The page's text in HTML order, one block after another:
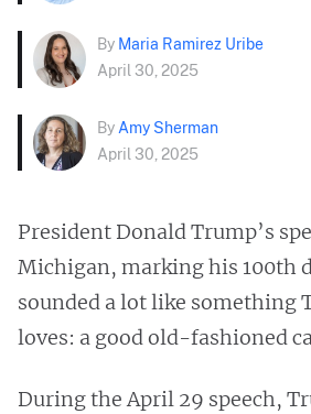
By Maria Ramirez Uribe
April 30, 2025
By Amy Sherman
April 30, 2025
President Donald Trump’s
Michigan, marking his 100th
sounded a lot like something
loves: a good old-fashioned
During the April 29 speech,